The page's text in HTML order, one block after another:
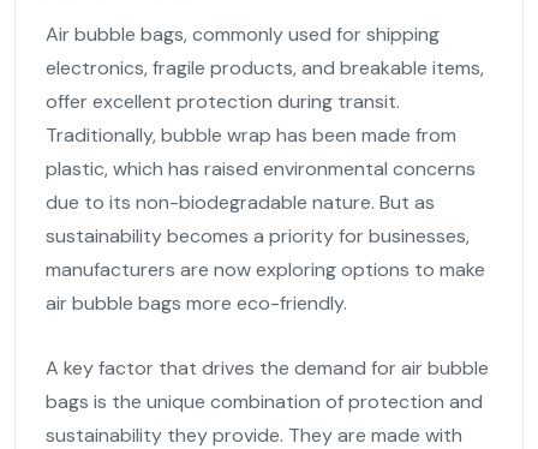
Air bubble bags, commonly used for shipping
electronics, fragile products, and breakable items,
offer excellent protection during transit.
Traditionally, bubble wrap has been made from
plastic, which has raised environmental concerns
due to its non-biodegradable nature. But as
sustainability becomes a priority for businesses,
manufacturers are now exploring options to make
air bubble bags more eco-friendly.
A key factor that drives the demand for air bubble
bags is the unique combination of protection and
sustainability they provide. They are made with